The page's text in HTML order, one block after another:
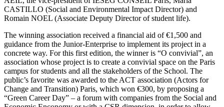
CASTILLO (Social and Environmental Impact Director) and
Romain NOEL (Associate Deputy Director of student life).
The winning association received a financial aid of €1,500 and
guidance from the Junior-Enterprise to implement its project in a
concrete way. For this first edition, the winner is “O convivial”, an
association whose project is to create a convivial space on the Paris
campus for students and all the stakeholders of the School. The
public’s favorite was awarded to the ACT association (Actors for
Change and Transition) Paris, which won €300, by proposing a
“Green Career Day” – a forum with companies from the Social and